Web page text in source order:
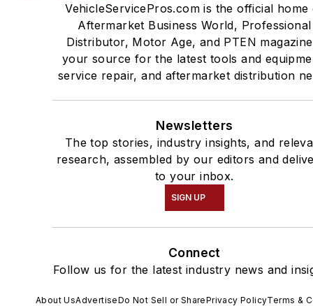
VehicleServicePros.com is the official home
Aftermarket Business World, Professional
Distributor, Motor Age, and PTEN
your source for the latest tools and
service repair, and aftermarket distribution
Newsletters
The top stories, industry insights, and
research, assembled by our editors and
to your inbox.
SIGN UP
Connect
Follow us for the latest industry news and
About UsAdvertiseDo Not Sell or SharePrivacy PolicyTerms &